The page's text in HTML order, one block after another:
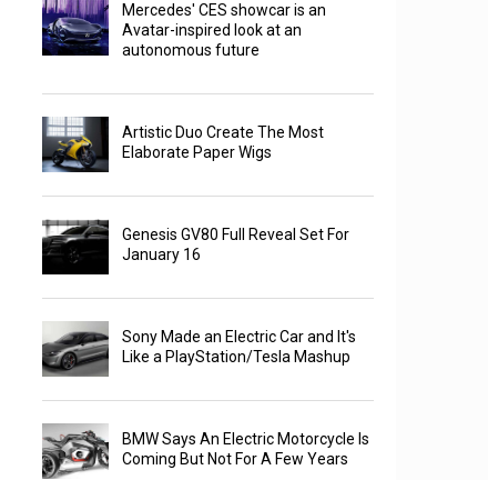
Mercedes' CES showcar is an
Avatar-inspired look at an
autonomous future
Artistic Duo Create The Most
Elaborate Paper Wigs
Genesis GV80 Full Reveal Set For
January 16
Sony Made an Electric Car and It's
Like a PlayStation/Tesla Mashup
BMW Says An Electric Motorcycle Is
Coming But Not For A Few Years